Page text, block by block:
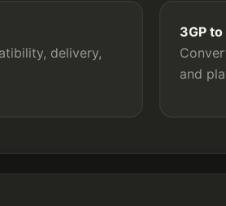
delivery,
3GP
and